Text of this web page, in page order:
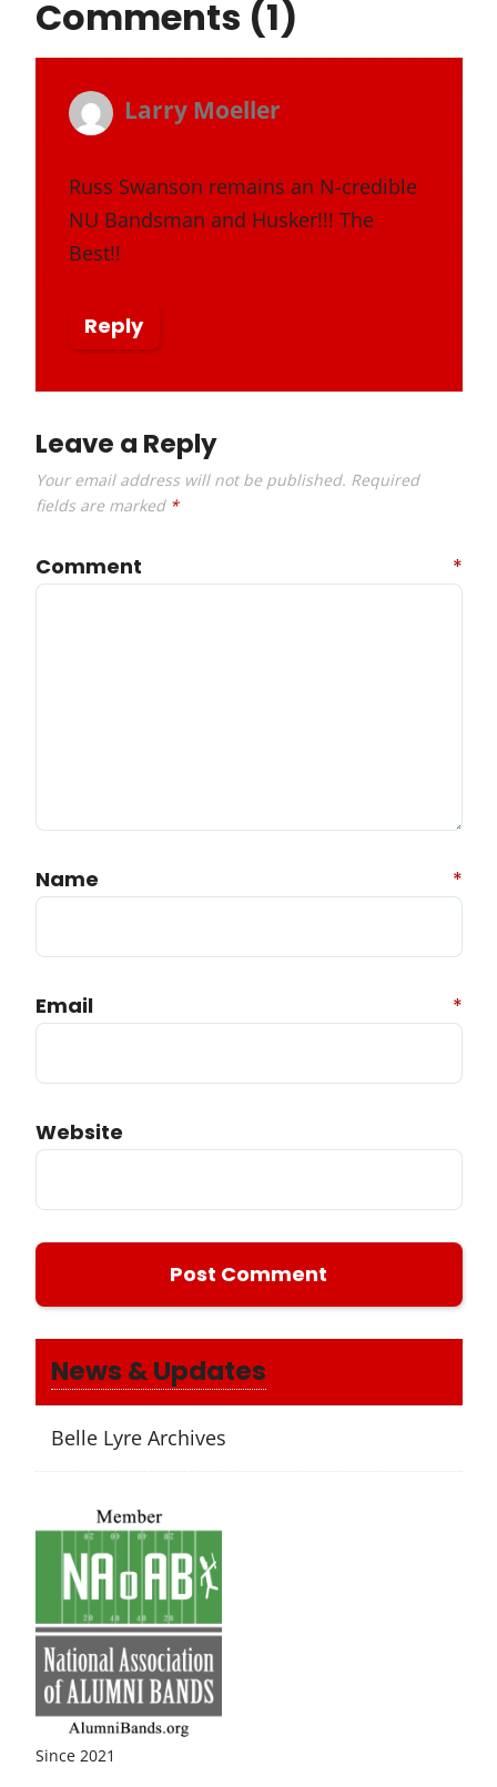
Comments (1)
Larry Moeller
s
y
s
:
Russ Swanson remains an N-credible
NU Bandsman and Husker!!! The
Best!!
Reply
Leave a Reply
Your email address will not be published. Required
fields are marked *
Comment *
Name *
Email *
Website
News & Updates
Belle Lyre Archives
Since 2021